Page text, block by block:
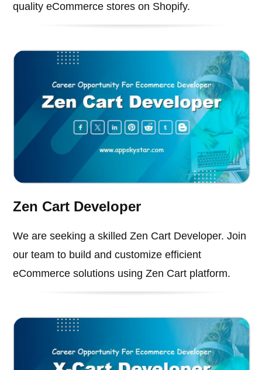
quality eCommerce stores on Shopify.
Zen Cart Developer
We are seeking a skilled Zen Cart Developer. Join
our team to build and customize efficient
eCommerce solutions using Zen Cart platform.